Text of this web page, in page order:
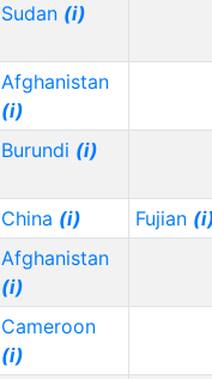
Sudan (i)
Afghanistan
(i)
Burundi (i)
China (i) Fujian
Afghanistan
(i)
Cameroon
(i)